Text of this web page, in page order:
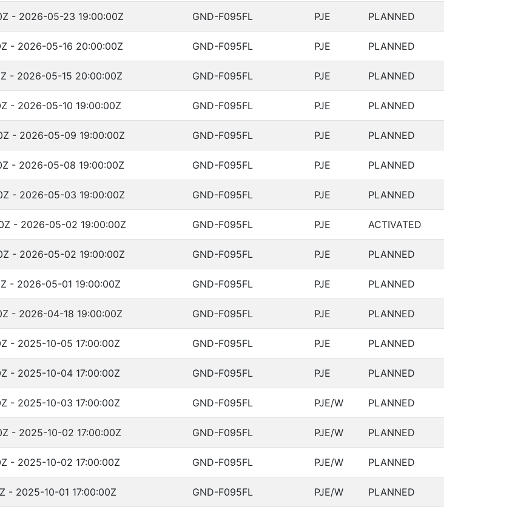
- 2026-05-23 19:00:00Z GND-F095FL PJE PLANNED
- 2026-05-16 20:00:00Z GND-F095FL PJE PLANNED
- 2026-05-15 20:00:00Z GND-F095FL PJE PLANNED
- 2026-05-10 19:00:00Z GND-F095FL PJE PLANNED
- 2026-05-09 19:00:00Z GND-F095FL PJE PLANNED
- 2026-05-08 19:00:00Z GND-F095FL PJE PLANNED
- 2026-05-03 19:00:00Z GND-F095FL PJE PLANNED
- 2026-05-02 19:00:00Z GND-F095FL PJE ACTIVATED
- 2026-05-02 19:00:00Z GND-F095FL PJE PLANNED
- 2026-05-01 19:00:00Z GND-F095FL PJE PLANNED
- 2026-04-18 19:00:00Z GND-F095FL PJE PLANNED
- 2025-10-05 17:00:00Z GND-F095FL PJE PLANNED
- 2025-10-04 17:00:00Z GND-F095FL PJE PLANNED
- 2025-10-03 17:00:00Z GND-F095FL PJE/W PLANNED
- 2025-10-02 17:00:00Z GND-F095FL PJE/W PLANNED
- 2025-10-02 17:00:00Z GND-F095FL PJE/W PLANNED
- 2025-10-01 17:00:00Z GND-F095FL PJE/W PLANNED